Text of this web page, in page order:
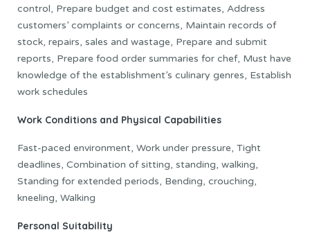
control, Prepare budget and cost estimates, Address
customers’ complaints or concerns, Maintain records of
stock, repairs, sales and wastage, Prepare and submit
reports, Prepare food order summaries for chef, Must have
knowledge of the establishment’s culinary genres, Establish
work schedules
Work Conditions and Physical Capabilities
Fast-paced environment, Work under pressure, Tight
deadlines, Combination of sitting, standing, walking,
Standing for extended periods, Bending, crouching,
kneeling, Walking
Personal Suitability